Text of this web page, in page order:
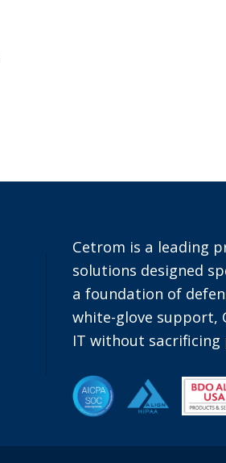
Cetrom is a leading
solutions designed
a foundation of
white-glove support,
IT without sacrificing